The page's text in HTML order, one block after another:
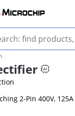
2-Pin 400V,